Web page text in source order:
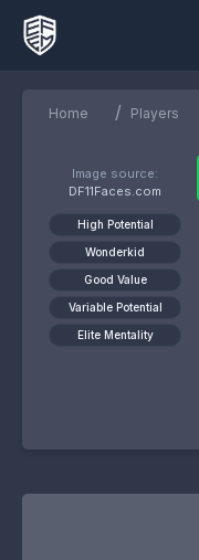
Home / Players
Image source:
DF11Faces.com
High Potential
Wonderkid
Good Value
Variable Potential
Elite Mentality